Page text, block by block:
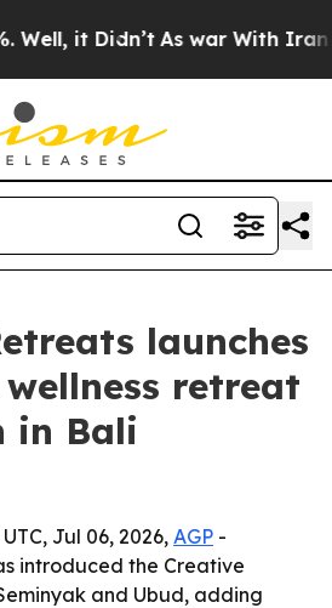
it Didn’t As war With Iran
launches
retreat
in Bali
Jul 06, 2026, AGP -
introduced the Creative
and Ubud, adding